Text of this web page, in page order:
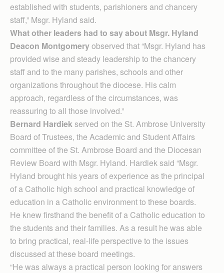
established with students, parishioners and chancery
staff,” Msgr. Hyland said.
What other leaders had to say about Msgr. Hyland
Deacon Montgomeryobserved that “Msgr. Hyland has
provided wise and steady leadership to the chancery
staff and to the many parishes, schools and other
organizations throughout the diocese. His calm
approach, regardless of the circumstances, was
reassuring to all those involved.”
Bernard Hardiekserved on the St. Ambrose University
Board of Trustees, the Academic and Student Affairs
committee of the St. Ambrose Board and the Diocesan
Review Board with Msgr. Hyland. Hardiek said “Msgr.
Hyland brought his years of experience as the principal
of a Catholic high school and practical knowledge of
education in a Catholic environment to these boards.
He knew firsthand the benefit of a Catholic education to
the students and their families. As a result he was able
to bring practical, real-life perspective to the issues
discussed at these board meetings.
“He was always a practical person looking for answers